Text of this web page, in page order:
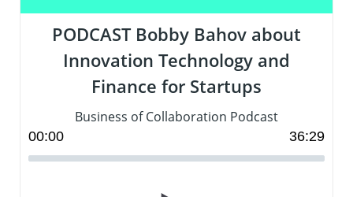
PODCAST Bobby Bahov about
Innovation Technology and
Finance for Startups
Business of Collaboration Podcast
00:00 36:29